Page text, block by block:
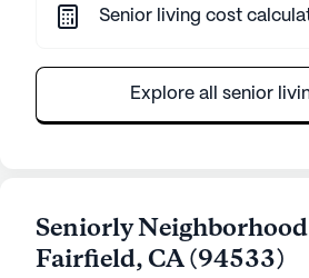
Senior living cost
Explore all senior
Seniorly
Fairfield, CA(94533)